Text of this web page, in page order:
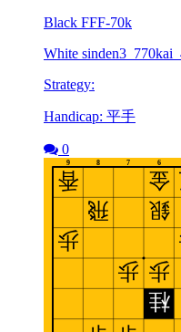
Black FFF-70k
White
Strategy:
Handicap: 平手
0